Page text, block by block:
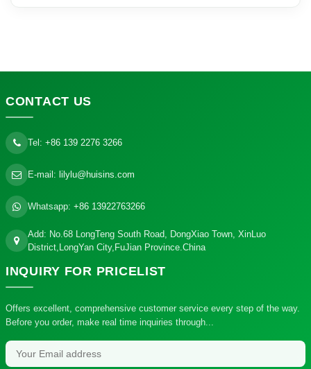
CONTACT US
Tel: +86 139 2276 3266
E-mail: lilylu@huisins.com
Whatsapp: +86 13922763266
Add: No.68 LongTeng South Road, DongXiao Town, XinLuo
District,LongYan City,FuJian Province.China
INQUIRY FOR PRICELIST
Offers excellent, comprehensive customer service every step of the way.
Before you order, make real time inquiries through...